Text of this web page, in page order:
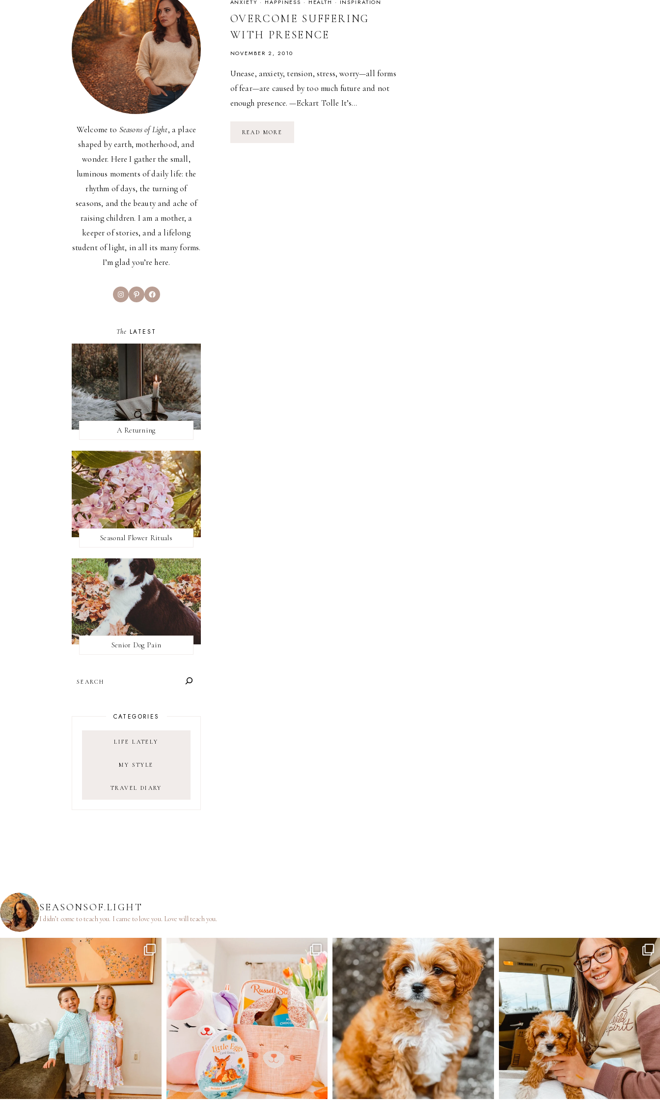
ANXIETY · HAPPINESS · HEALTH · INSPIRATION
OVERCOME SUFFERING
WITH PRESENCE
NOVEMBER 2, 2010
Unease, anxiety, tension, stress, worry—all forms
of fear—are caused by too much future and not
enough presence. —Eckart Tolle It’s…
READ MORE
Welcome to Seasons of Light, a place
shaped by earth, motherhood, and
wonder. Here I gather the small,
luminous moments of daily life: the
rhythm of days, the turning of
seasons, and the beauty and ache of
raising children. I am a mother, a
keeper of stories, and a lifelong
student of light, in all its many forms.
I’m glad you’re here.
InstagramPinterestFacebook
The LATEST
A Returning
Seasonal Flower Rituals
Senior Dog Pain
CATEGORIES
LIFE LATELY
MY STYLE
TRAVEL DIARY
SEASONSOF.LIGHT
I didn’t come to teach you. I came to love you. Love will teach you.